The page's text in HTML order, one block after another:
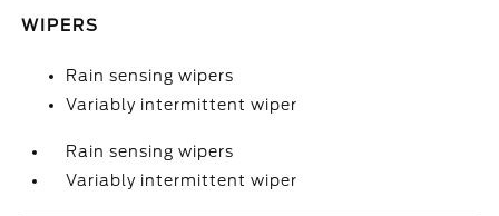
WIPERS
Rain sensing wipers
Variably intermittent wiper
Rain sensing wipers
Variably intermittent wiper